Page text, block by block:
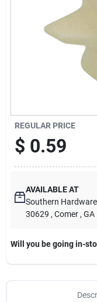
Store Info
REGULAR PRICE
$ 0.59
AVAILABLE AT
Southern
30629 , Comer , GA
Will you be going in-